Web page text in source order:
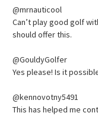
@mrnauticool
Can’t play good golf
should offer this.
@GouldyGolfer
Yes please! Is it
@kennovotny5491
This has helped me